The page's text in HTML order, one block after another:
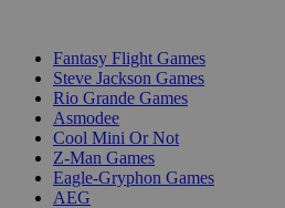
Fantasy Flight Games
Steve Jackson Games
Rio Grande Games
Asmodee
Cool Mini Or Not
Z-Man Games
Eagle-Gryphon Games
AEG